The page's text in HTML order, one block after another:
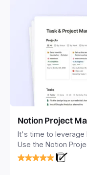
Notion Project
It's time to leverage
Use the Notion
focused and
business or